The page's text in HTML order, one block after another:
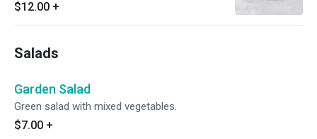
$12.00 +
Salads
Garden Salad
Green salad with mixed vegetables.
$7.00 +